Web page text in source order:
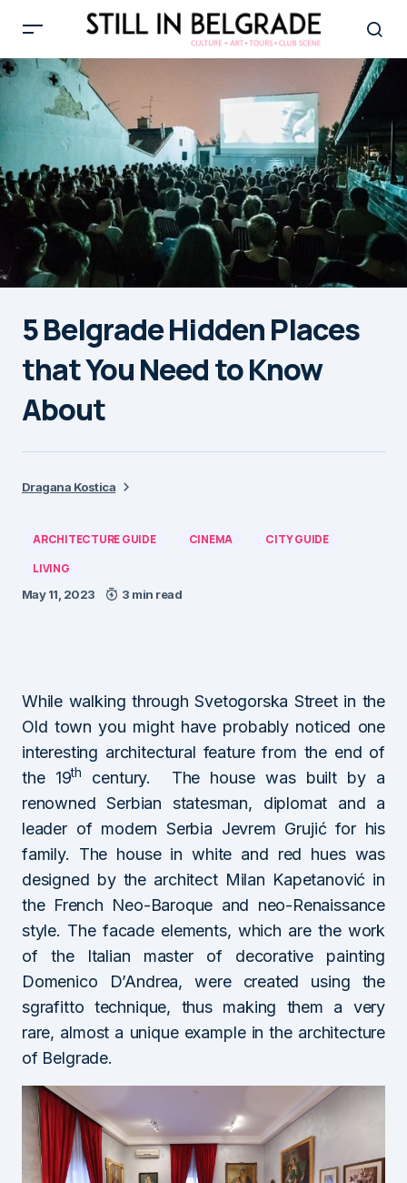
5 Belgrade Hidden Places
that You Need to Know
About
Dragana Kostica
ARCHITECTURE GUIDE CINEMA
CITY GUIDE
LIVING
May 11, 2023 3 min read
While walking through Svetogorska Street in the
Old town you might have probably noticed one
interesting architectural feature from the end of
the 19th
century. The house was built by a
renowned Serbian statesman, diplomat and a
leader of modern Serbia Jevrem Grujić for his
family. The house in white and red hues was
designed by the architect Milan Kapetanović in
the French Neo-Baroque and neo-Renaissance
style. The facade elements, which are the work
of the Italian master of decorative painting
Domenico D’Andrea, were created using the
sgrafitto technique, thus making them a very
rare, almost a unique example in the architecture
of Belgrade.